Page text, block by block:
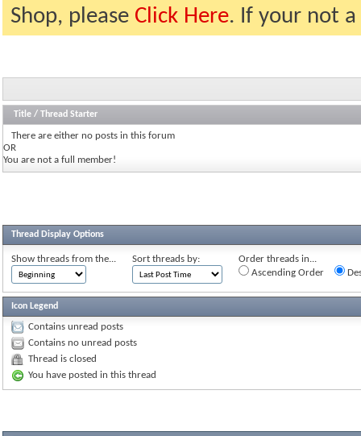
Shop, please Click Here. If your not
Title / Thread Starter
There are either no posts in this forum
OR
You are not a full member!
Thread Display Options
Show threads from the... Sort threads by:
Order threads in...
Ascending Order
Icon Legend
Contains unread posts
Contains no unread posts
Thread is closed
You have posted in this thread